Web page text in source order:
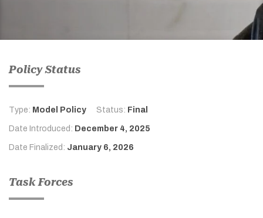
Policy Status
Type: Model Policy Status: Final
Date Introduced: December 4, 2025
Date Finalized: January 6, 2026
Task Forces